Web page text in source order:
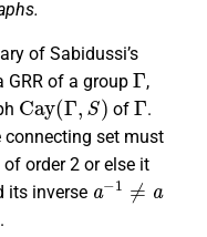
of Sabidussi’s
GRR of a group
Γ
,
Cay(Γ, S)
of
Γ
.
set must
order 2 or else it
its inverse
a −1≠ a